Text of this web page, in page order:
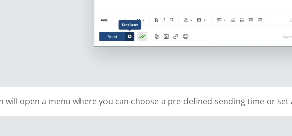
will open a menu where you can choose a pre-defined sending time or set